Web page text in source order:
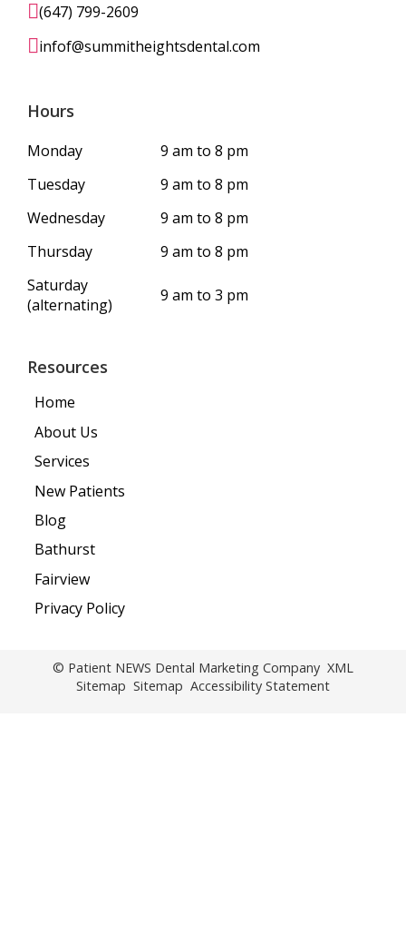
(647) 799-2609
infof@summitheightsdental.com
Hours
Monday
9 am to 8 pm
Tuesday
9 am to 8 pm
Wednesday
9 am to 8 pm
Thursday
9 am to 8 pm
Saturday
(alternating)
9 am to 3 pm
Resources
Home
About Us
Services
New Patients
Blog
Bathurst
Fairview
Privacy Policy
© Patient NEWS Dental Marketing Company XML
Sitemap Sitemap Accessibility Statement